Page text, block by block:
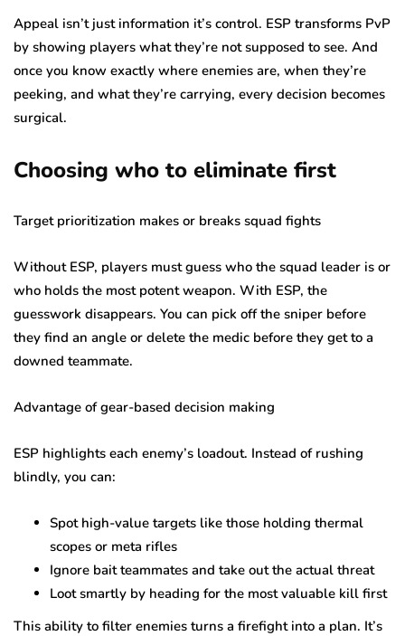
Appeal isn’t just information it’s control. ESP transforms PvP
by showing players what they’re not supposed to see. And
once you know exactly where enemies are, when they’re
peeking, and what they’re carrying, every decision becomes
surgical.
Choosing who to eliminate first
Target prioritization makes or breaks squad fights
Without ESP, players must guess who the squad leader is or
who holds the most potent weapon. With ESP, the
guesswork disappears. You can pick off the sniper before
they find an angle or delete the medic before they get to a
downed teammate.
Advantage of gear-based decision making
ESP highlights each enemy’s loadout. Instead of rushing
blindly, you can:
Spot high-value targets like those holding thermal
scopes or meta rifles
Ignore bait teammates and take out the actual threat
Loot smartly by heading for the most valuable kill first
This ability to filter enemies turns a firefight into a plan. It’s